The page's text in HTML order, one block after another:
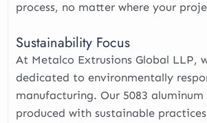
process, no matter where your
Sustainability Focus
At Metalco Extrusions Global LLP,
dedicated to environmentally
manufacturing. Our 5083
produced with sustainable